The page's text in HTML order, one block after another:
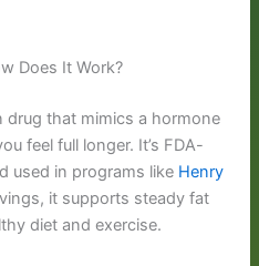
Does It Work?
drug that mimics a hormone
feel full longer. It’s FDA-
used in programs like Henry
it supports steady fat
diet and exercise.